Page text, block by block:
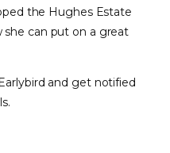
the Hughes Estate
she can put on a great
and get notified